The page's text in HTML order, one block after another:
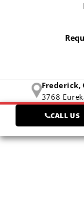
Frederick,
3768
CALL US